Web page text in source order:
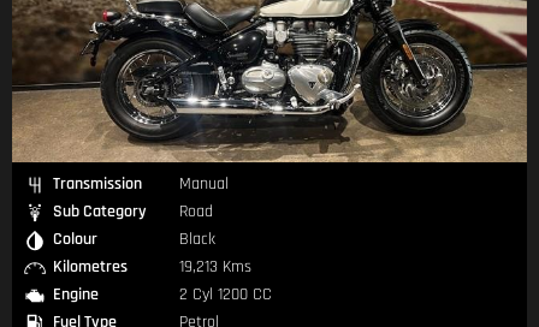
Transmission
Manual
Sub Category
Road
Colour
Black
Kilometres
19,213 Kms
Engine
2 Cyl 1200 CC